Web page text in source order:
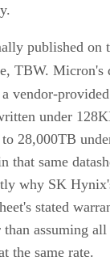
published on
TBW. Micron's
vendor-
under
28,000TB
that same
why SK
stated
than assuming
the same rate.